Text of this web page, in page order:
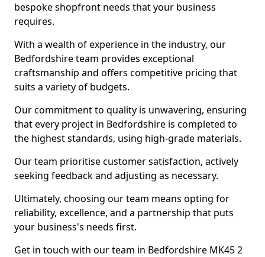
bespoke shopfront needs that your business
requires.
With a wealth of experience in the industry, our
Bedfordshire team provides exceptional
craftsmanship and offers competitive pricing that
suits a variety of budgets.
Our commitment to quality is unwavering, ensuring
that every project in Bedfordshire is completed to
the highest standards, using high-grade materials.
Our team prioritise customer satisfaction, actively
seeking feedback and adjusting as necessary.
Ultimately, choosing our team means opting for
reliability, excellence, and a partnership that puts
your business's needs first.
Get in touch with our team in Bedfordshire MK45 2